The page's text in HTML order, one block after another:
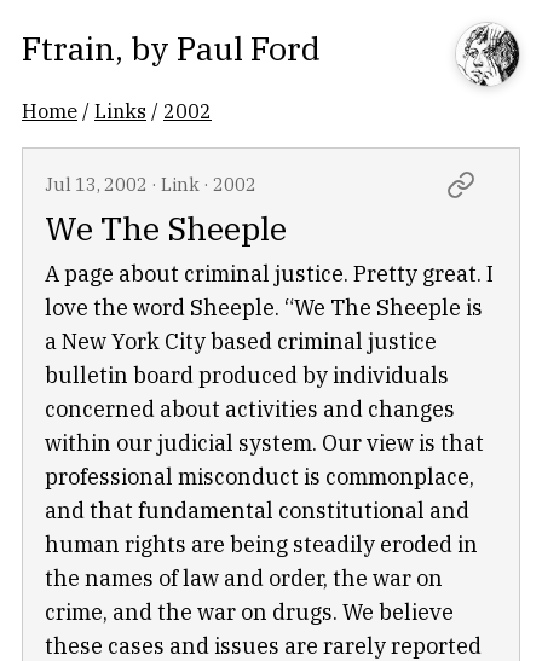
Ftrain, by Paul Ford
Home /Links / 2002
Jul 13, 2002 · Link · 2002
We The Sheeple
A page about criminal justice. Pretty great. I
love the word Sheeple. “We The Sheeple is
a New York City based criminal justice
bulletin board produced by individuals
concerned about activities and changes
within our judicial system. Our view is that
professional misconduct is commonplace,
and that fundamental constitutional and
human rights are being steadily eroded in
the names of law and order, the war on
crime, and the war on drugs. We believe
these cases and issues are rarely reported